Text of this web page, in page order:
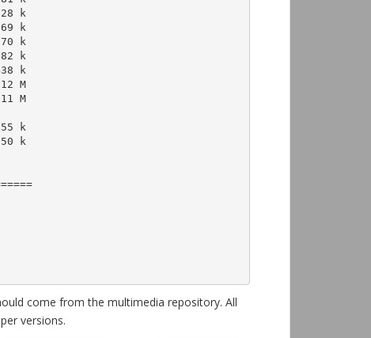
come from the multimedia repository. All
versions.